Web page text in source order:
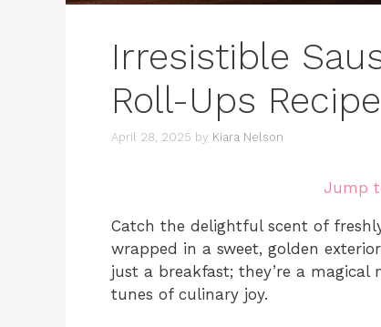
Irresistible
Roll-Ups Recipe
April 28, 2025 by Kiara Nelson
Jump
Catch the delightful scent of
wrapped in a sweet, golden
just a breakfast; they’re a
tunes of culinary joy.